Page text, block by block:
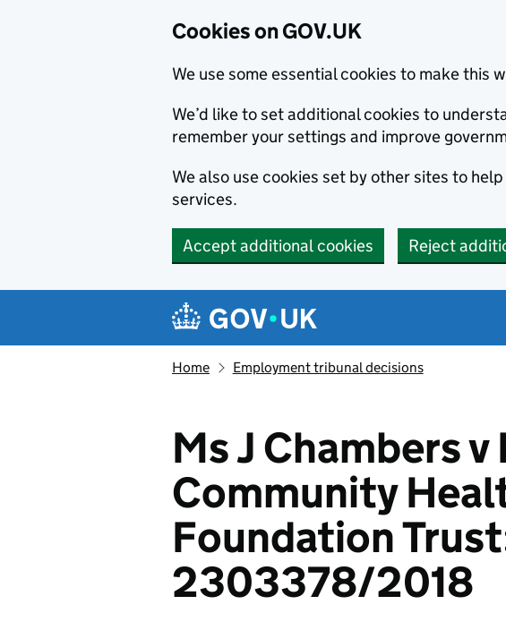
Cookies on GOV.UK
We use some essential cookies to make this
We’d like to set additional cookies to
remember your settings and improve
We also use cookies set by other sites to
services.
Accept additional cookies Reject
Navigation menu
Home Employment tribunal decisions
Ms J Chambers v
Community
Foundation
2303378/2018